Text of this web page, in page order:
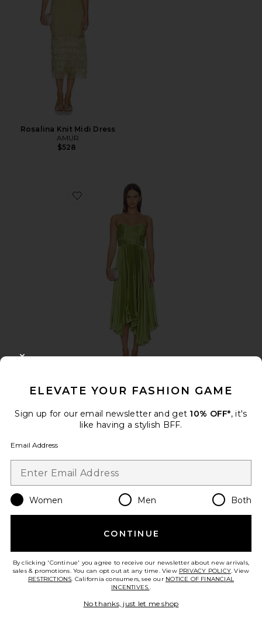
Rosalina Knit Midi Dress
AMUR
$528
Favorite Juliett Midi Dress
Juliett Midi Dress
AMUR
Favorite Ionea Pleated Gown
ELEVATE YOUR FASHION GAME
Sign up for our email newsletter and get 10% OFF*, it's
like having a stylish BFF.
Email Address
Women Men Both
CONTINUE
By clicking 'Continue' you agree to receive our newsletter about new arrivals,
sales & promotions. You can opt out at any time. View PRIVACY POLICY. View
RESTRICTIONS. California consumers, see our NOTICE OF FINANCIAL
INCENTIVES..
No thanks, just let me shop